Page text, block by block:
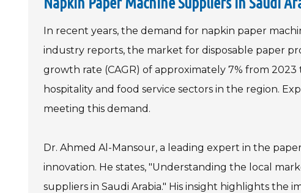
In recent years, the demand for napkin paper
industry reports, the market for disposable paper
growth rate (CAGR) of approximately 7% from
hospitality and food service sectors in the region.
meeting this demand.
Dr. Ahmed Al-Mansour, a leading expert in the
innovation. He states, "Understanding the local
suppliers in Saudi Arabia." His insight highlights